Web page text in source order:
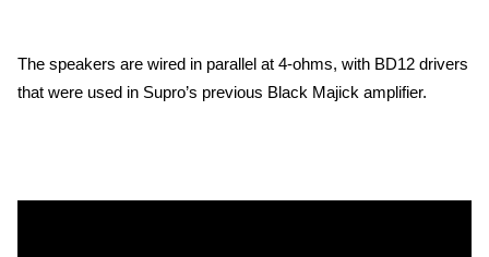
The speakers are wired in parallel at 4-ohms, with BD12 drivers
that were used in Supro’s previous Black Majick amplifier.